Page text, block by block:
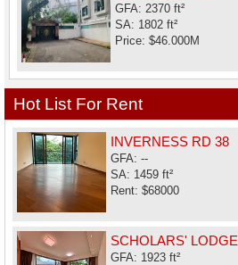
GFA: 2370 ft²
SA: 1802 ft²
Price: $46.000M
Hot List For Rent
INVERNESS RD 38
GFA: --
SA: 1459 ft²
Rent: $68000
SCHOLARS' LODGE
GFA: 1923 ft²